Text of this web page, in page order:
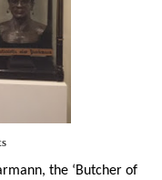
the ‘Butcher of